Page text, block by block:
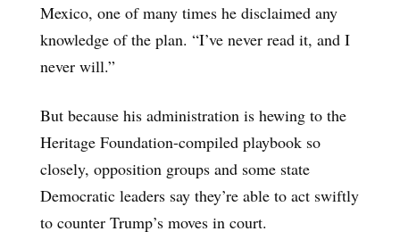
Mexico, one of many times he disclaimed any
knowledge of the plan. “I’ve never read it, and I
never will.”
But because his administration is hewing to the
Heritage Foundation-compiled playbook so
closely, opposition groups and some state
Democratic leaders say they’re able to act swiftly
to counter Trump’s moves in court.